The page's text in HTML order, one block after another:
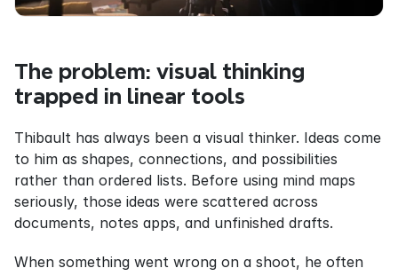
The problem: visual thinking
trapped in linear tools
Thibault has always been a visual thinker. Ideas come
to him as shapes, connections, and possibilities
rather than ordered lists. Before using mind maps
seriously, those ideas were scattered across
documents, notes apps, and unfinished drafts.
When something went wrong on a shoot, he often